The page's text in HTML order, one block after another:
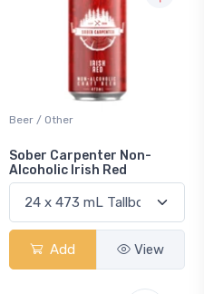
Beer / Other
Sober Carpenter Non-
Alcoholic Irish Red
Add View